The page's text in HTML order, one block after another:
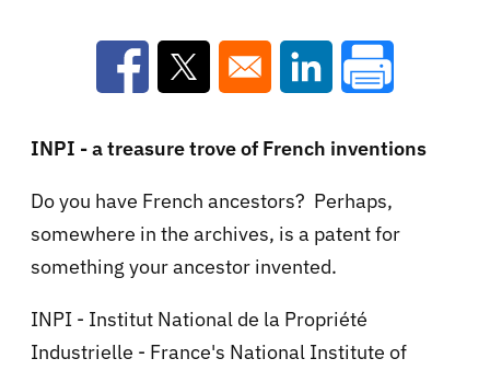
Opens in a new window
Opens in a new window
Opens in a new
INPI - a treasure trove of French inventions
Do you have French ancestors? Perhaps,
somewhere in the archives, is a patent for
something your ancestor invented.
INPI - Institut National de la Propriété
Industrielle - France's National Institute of